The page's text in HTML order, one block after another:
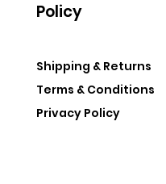
Policy
Shipping & Returns
Terms & Conditions
Privacy Policy